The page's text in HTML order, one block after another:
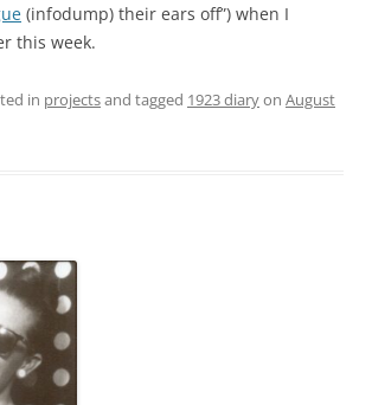
(infodump) their ears off”) when I
this week.
in projectsand tagged 1923 diaryon August